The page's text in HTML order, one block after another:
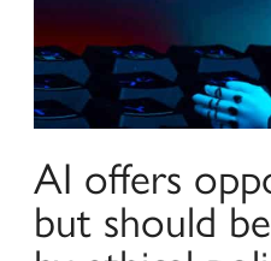
AI offers
but should